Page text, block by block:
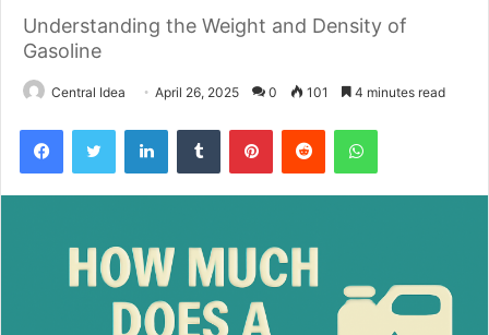
Understanding the Weight and Density of
Gasoline
Central Idea April 26, 2025 0 101 4 minutes read
FacebookTwitter LinkedInTumblr PinterestReddit WhatsApp